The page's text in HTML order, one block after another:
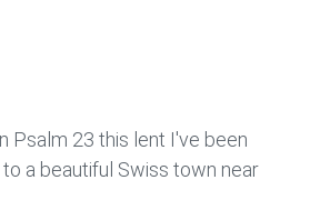
Psalm 23 this lent I've been
a beautiful Swiss town near